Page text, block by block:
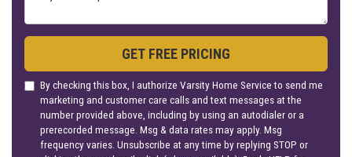
GET FREE PRICING
By checking this box, I authorize Varsity Home Service to send me
marketing and customer care calls and text messages at the
number provided above, including by using an autodialer or a
prerecorded message. Msg & data rates may apply. Msg
frequency varies. Unsubscribe at any time by replying STOP or